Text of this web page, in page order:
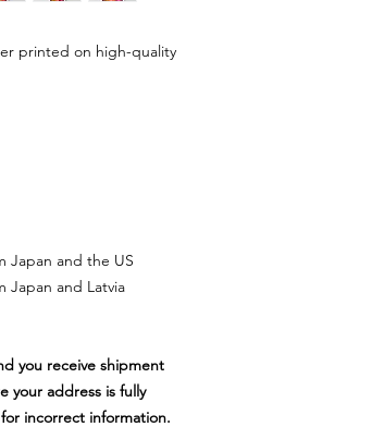
printed on high-quality
Japan and the US
Japan and Latvia
you receive shipment
your address is fully
incorrect information.